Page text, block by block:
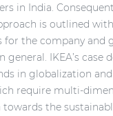
in India.
is outlined
for the company and
general. IKEA’s case
in globalization and
require multi-
the